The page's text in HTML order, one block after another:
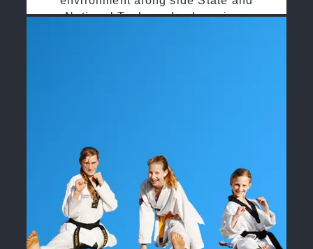
National Taekwondo champions